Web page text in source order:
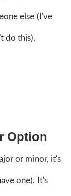
else (I've
do this).
Option
or minor, it's
one). It's